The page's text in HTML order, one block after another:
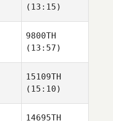
(13:15)
9800TH
(13:57)
15109TH
(15:10)
14695TH